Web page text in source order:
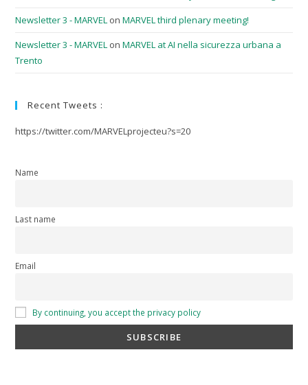
Newsletter 3 - MARVEL onMARVEL third plenary meeting!
Newsletter 3 - MARVEL onMARVEL at AI nella sicurezza urbana a
Trento
Recent Tweets :
https://twitter.com/MARVELprojecteu?s=20
Name
Last name
Email
By continuing, you accept the privacy policy